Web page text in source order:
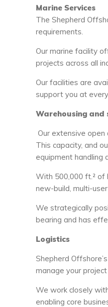
Marine Services
The Shepherd
requirements.
Our marine facility
projects across all
Our facilities are
support you at
Warehousing and
Our extensive
This capacity, and
equipment handling
With 500,000 ft.² of
new-build, multi-
We strategically
bearing and has
Logistics
Shepherd
manage your
We work closely
enabling core